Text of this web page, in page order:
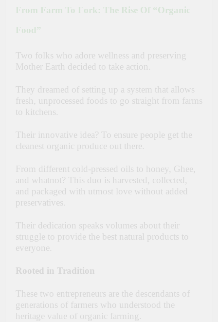
From Farm To Fork: The Rise Of “Organic
Food”
Two folks who adore wellness and preserving
Mother Earth decided to take action.
They dreamed of setting up a system that allows
fresh, unprocessed foods to go straight from farms
to kitchens.
Their innovative idea? To ensure people get the
cleanest organic produce out there.
From different cold-pressed oils to honey, Ghee,
and whatnot? This duo is harvested, collected,
and packaged with utmost love without added
preservatives.
Their dedication speaks volumes about their
struggle to provide the best natural products to
everyone.
Rooted in Tradition
These two entrepreneurs are the descendants of
generations of farmers who understood the
heritage value of organic farming.